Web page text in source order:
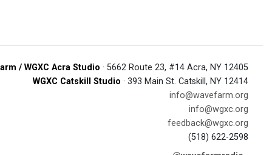
/ WGXC Acra Studio · 5662 Route 23, #14 Acra, NY 12405
WGXC Catskill Studio · 393 Main St. Catskill, NY 12414
info@wavefarm.org
info@wgxc.org
feedback@wgxc.org
(518) 622-2598